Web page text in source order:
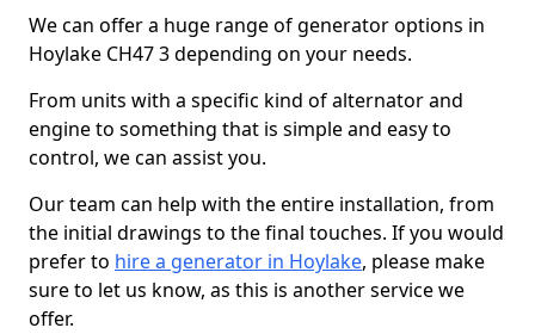
We can offer a huge range of generator options in
Hoylake CH47 3 depending on your needs.
From units with a specific kind of alternator and
engine to something that is simple and easy to
control, we can assist you.
Our team can help with the entire installation, from
the initial drawings to the final touches. If you would
prefer to hire a generator in Hoylake, please make
sure to let us know, as this is another service we
offer.